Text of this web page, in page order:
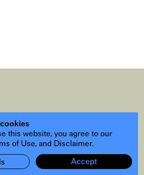
this website, you agree to our
of Use, and Disclaimer.
Accept Subscribe